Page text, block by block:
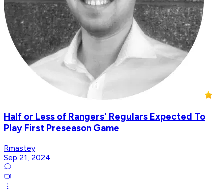
Half or Less of Rangers' Regulars Expected To
Play First Preseason Game
Rmastey
Sep 21, 2024